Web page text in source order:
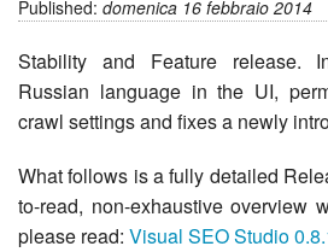
Published: domenica 16 febbraio 2014
Stability and Feature release.
Russian language in the UI,
crawl settings and fixes a newly
What follows is a fully detailed
to-read, non-exhaustive overview
please read: Visual SEO Studio